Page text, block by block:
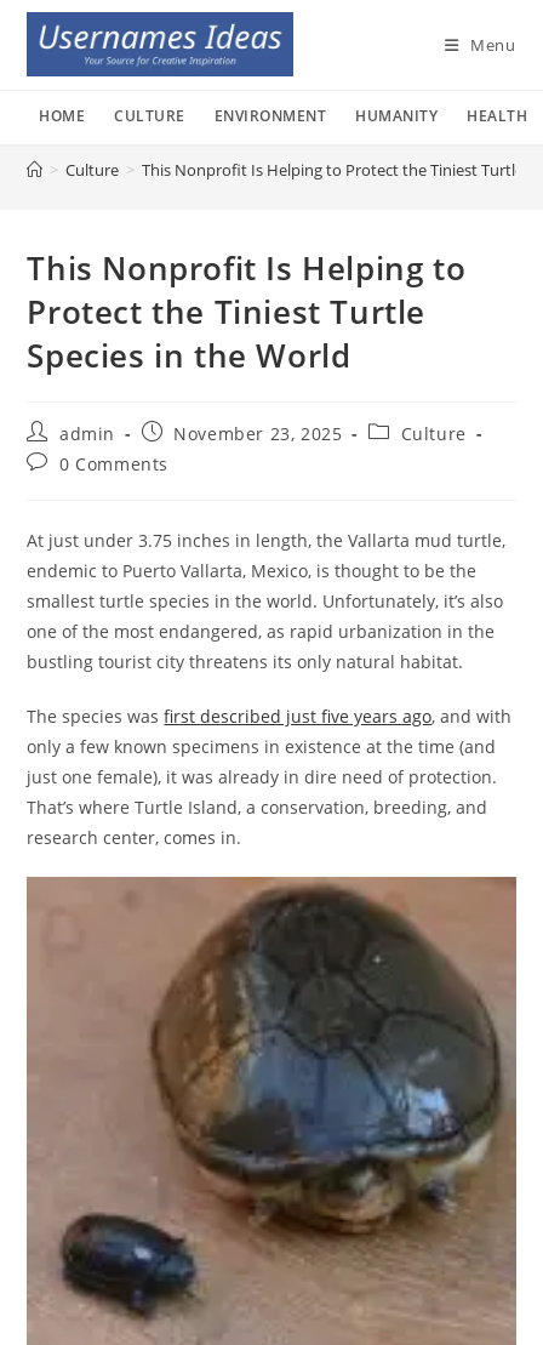
Skip
content
Menu
HOME CULTURE ENVIRONMENT HUMANITY HEALTH
> Culture > This Nonprofit Is Helping to Protect the Tiniest Turtle
This Nonprofit Is Helping to
Protect the Tiniest Turtle
Species in the World
Post
author:
admin
Post
published:
November 23, 2025
PostCulture
Post0 Comments
At just under 3.75 inches in length, the Vallarta mud turtle,
endemic to Puerto Vallarta, Mexico, is thought to be the
smallest turtle species in the world. Unfortunately, it’s also
one of the most endangered, as rapid urbanization in the
bustling tourist city threatens its only natural habitat.
The species wasfirst described just five years ago, and with
only a few known specimens in existence at the time (and
just one female), it was already in dire need of protection.
That’s where Turtle Island, a conservation, breeding, and
research center, comes in.